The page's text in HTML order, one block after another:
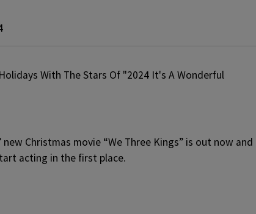
Christmas movie “We Three Kings” is out now and
acting in the first place.